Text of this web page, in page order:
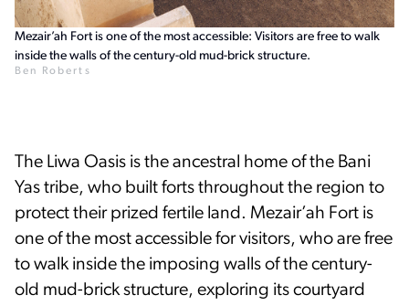
Mezair’ah Fort is one of the most accessible: Visitors are free to walk
inside the walls of the century-old mud-brick structure.
Ben Roberts
The Liwa Oasis is the ancestral home of the Bani
Yas tribe, who built forts throughout the region to
protect their prized fertile land. Mezair’ah Fort is
one of the most accessible for visitors, who are free
to walk inside the imposing walls of the century-
old mud-brick structure, exploring its courtyard